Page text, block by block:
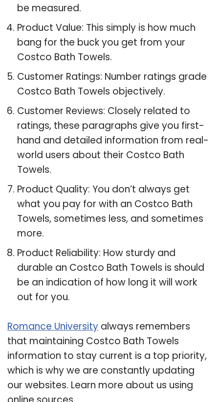
be measured.
Product Value: This simply is how much
bang for the buck you get from your
Costco Bath Towels.
Customer Ratings: Number ratings grade
Costco Bath Towels objectively.
Customer Reviews: Closely related to
ratings, these paragraphs give you first-
hand and detailed information from real-
world users about their Costco Bath
Towels.
Product Quality: You don’t always get
what you pay for with an Costco Bath
Towels, sometimes less, and sometimes
more.
Product Reliability: How sturdy and
durable an Costco Bath Towels is should
be an indication of how long it will work
out for you.
Romance University always remembers
that maintaining Costco Bath Towels
information to stay current is a top priority,
which is why we are constantly updating
our websites. Learn more about us using